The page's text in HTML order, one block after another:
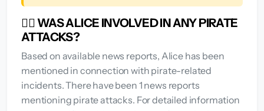
🏴‍☠️ WAS ALICE INVOLVED IN ANY PIRATE
ATTACKS?
Based on available news reports, Alice has been
mentioned in connection with pirate-related
incidents. There have been 1 news reports
mentioning pirate attacks. For detailed information